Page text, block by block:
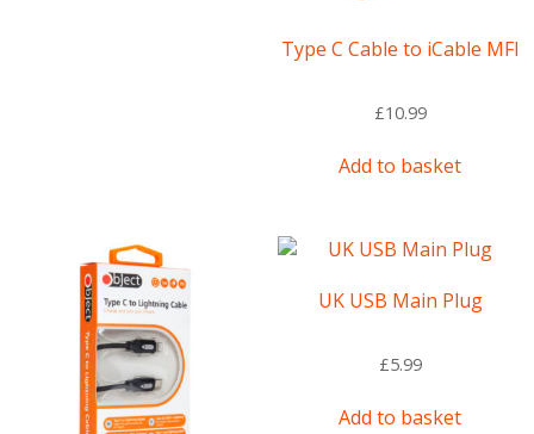
Type C Cable to iCable MFI
£10.99
Add to basket
UK USB Main Plug
£5.99
Add to basket